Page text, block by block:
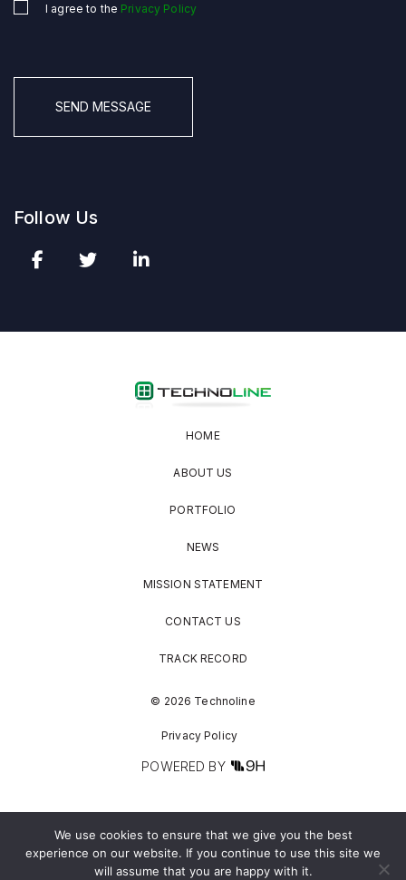
Follow Us
Untitled
I agree to the Privacy Policy
CAPTCHA
HOME
ABOUT US
PORTFOLIO
NEWS
MISSION STATEMENT
CONTACT US
TRACK RECORD
© 2026 Technoline
Privacy Policy
POWERED BY
We use cookies to ensure that we give you the best
experience on our website. If you continue to use this site we
will assume that you are happy with it.